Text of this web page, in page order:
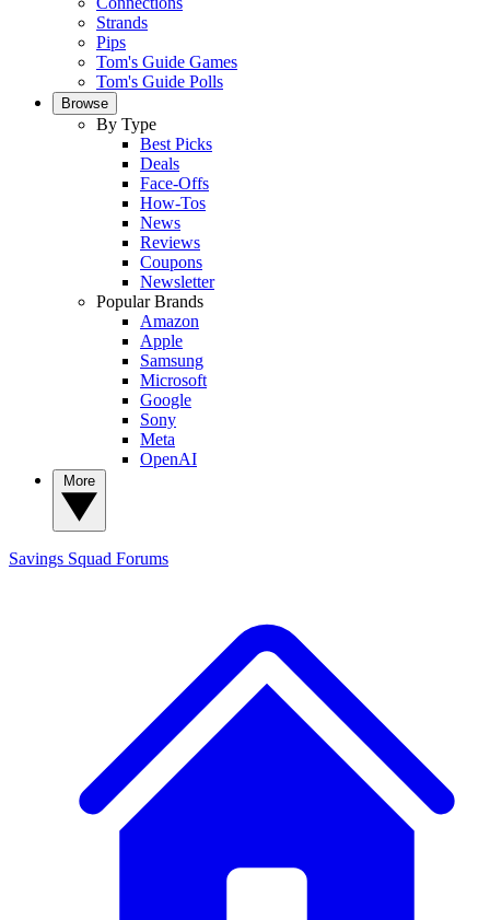
Strands
Pips
Tom's Guide Games
Tom's Guide Polls
Browse
By Type
Best Picks
Deals
Face-Offs
How-Tos
News
Reviews
Coupons
Newsletter
Popular Brands
Amazon
Apple
Samsung
Microsoft
Google
Sony
Meta
OpenAI
Savings Squad Forums